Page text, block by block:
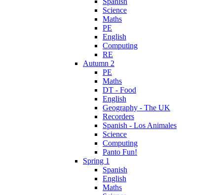
Science
Maths
PE
English
Computing
RE
Autumn 2
PE
Maths
DT - Food
English
Geography - The UK
Recorders
Spanish - Los Animales
Science
Computing
Panto Fun!
Spring 1
Spanish
English
Maths